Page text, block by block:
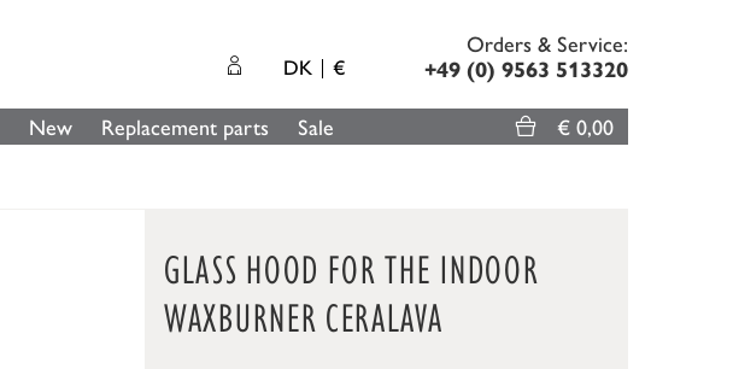
DK €
Orders & Service:
+49 (0) 9563 513320
New Replacement parts Sale € 0,00
GLASS HOOD FOR THE INDOOR
WAXBURNER CERALAVA